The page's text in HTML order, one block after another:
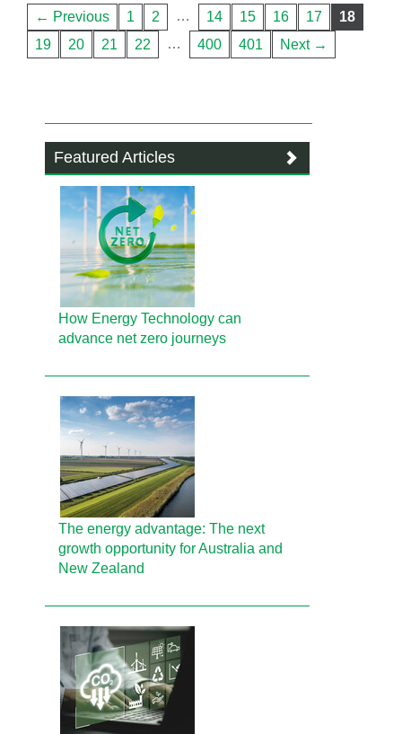
← Previous 1 2 … 14 15 16 17
18
19
20 21 22 … 400 401 Next →
Featured Articles
How Energy Technology can
advance net zero journeys
The energy advantage: The next
growth opportunity for Australia and
New Zealand